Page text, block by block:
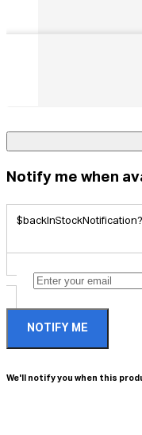
Notify me when
NOTIFY ME
We'll notify you when this